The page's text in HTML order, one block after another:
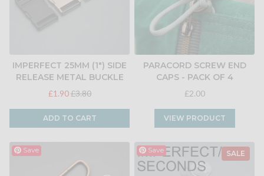
IMPERFECT 25MM (1") SIDE
RELEASE METAL BUCKLE
£1.90£3.80
ADD TO CART
PARACORD SCREW END
CAPS - PACK OF 4
£2.00
VIEW PRODUCT
Save SALE
Save